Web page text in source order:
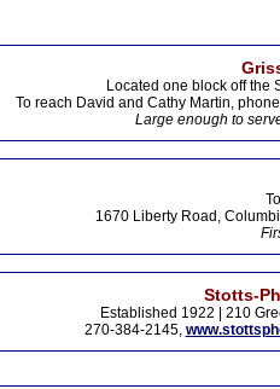
Located one block off the
To reach David and Cathy Martin,
Large enough to
1670 Liberty Road,
Stotts-
Established 1922 | 210
270-384-2145,